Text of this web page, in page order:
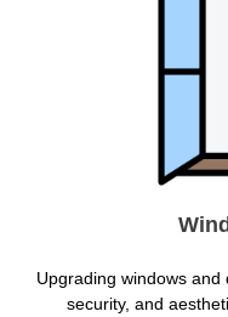
Upgrading windows and
security, and